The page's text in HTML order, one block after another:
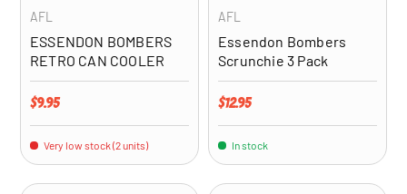
AFL
ESSENDON BOMBERS
RETRO CAN COOLER
Regular price
$9.95
Very low stock (2 units)
AFL
Essendon Bombers
Scrunchie 3 Pack
Regular price
$12.95
In stock